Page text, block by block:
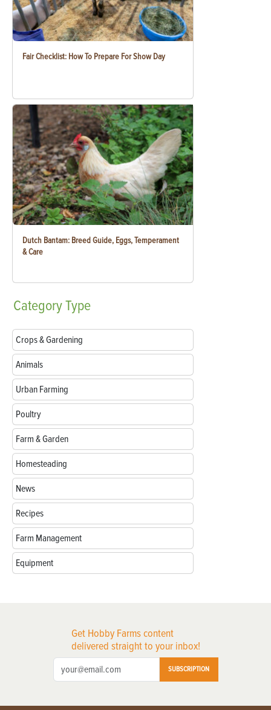
Fair Checklist: How To Prepare For Show Day
Dutch Bantam: Breed Guide, Eggs, Temperament
& Care
CategoryType
Crops & Gardening
Animals
Urban Farming
Poultry
Farm & Garden
Homesteading
News
Recipes
Farm Management
Equipment
Get Hobby Farms content
delivered straight to your inbox!
SUBSCRIPTION